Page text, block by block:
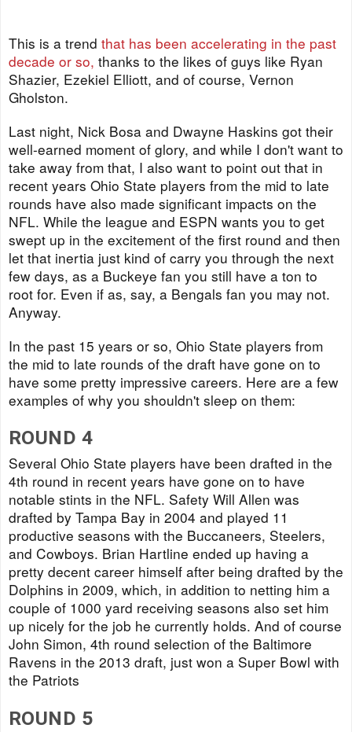
This is a trend that has been accelerating in the past
decade or so, thanks to the likes of guys like Ryan
Shazier, Ezekiel Elliott, and of course, Vernon
Gholston.
Last night, Nick Bosa and Dwayne Haskins got their
well-earned moment of glory, and while I don't want to
take away from that, I also want to point out that in
recent years Ohio State players from the mid to late
rounds have also made significant impacts on the
NFL. While the league and ESPN wants you to get
swept up in the excitement of the first round and then
let that inertia just kind of carry you through the next
few days, as a Buckeye fan you still have a ton to
root for. Even if as, say, a Bengals fan you may not.
Anyway.
In the past 15 years or so, Ohio State players from
the mid to late rounds of the draft have gone on to
have some pretty impressive careers. Here are a few
examples of why you shouldn't sleep on them:
ROUND 4
Several Ohio State players have been drafted in the
4th round in recent years have gone on to have
notable stints in the NFL. Safety Will Allen was
drafted by Tampa Bay in 2004 and played 11
productive seasons with the Buccaneers, Steelers,
and Cowboys. Brian Hartline ended up having a
pretty decent career himself after being drafted by the
Dolphins in 2009, which, in addition to netting him a
couple of 1000 yard receiving seasons also set him
up nicely for the job he currently holds. And of course
John Simon, 4th round selection of the Baltimore
Ravens in the 2013 draft, just won a Super Bowl with
the Patriots
ROUND 5